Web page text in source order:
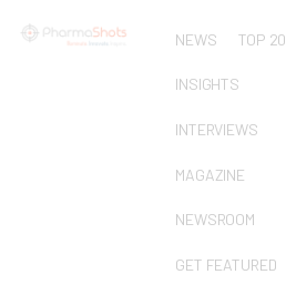
NEWS TOP 20
INSIGHTS
INTERVIEWS
MAGAZINE
NEWSROOM
GET FEATURED